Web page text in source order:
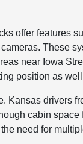
offer features
These
near Iowa
position as
Kansas drivers
cabin space
need for